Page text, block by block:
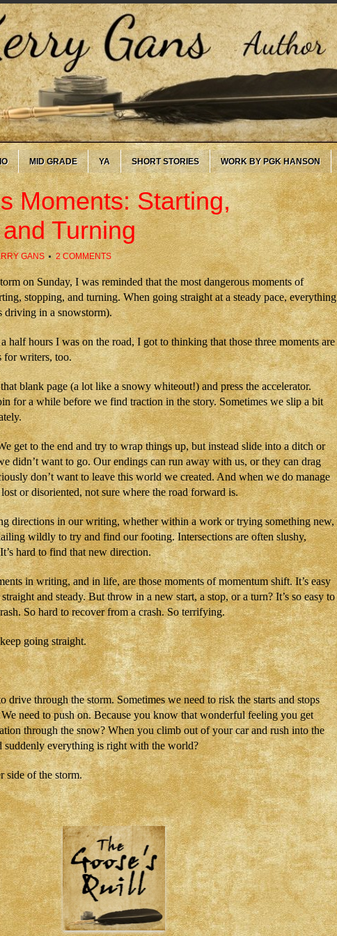
MID GRADE YA SHORT STORIES WORK BY PGK HANSON
Moments: Starting,
Turning
GANS 2 COMMENTS
on Sunday, I was reminded that the most dangerous moments of
stopping, and turning. When going straight at a steady pace, everything
driving in a snowstorm).
half hours I was on the road, I got to thinking that those three moments are
for writers, too.
blank page (a lot like a snowy whiteout!) and press the accelerator.
for a while before we find traction in the story. Sometimes we slip a bit
get to the end and try to wrap things up, but instead slide into a ditch or
didn’t want to go. Our endings can run away with us, or they can drag
don’t want to leave this world we created. And when we do manage
or disoriented, not sure where the road forward is.
directions in our writing, whether within a work or trying something new,
wildly to try and find our footing. Intersections are often slushy,
hard to find that new direction.
in writing, and in life, are those moments of momentum shift. It’s easy
and steady. But throw in a new start, a stop, or a turn? It’s so easy to
So hard to recover from a crash. So terrifying.
going straight.
drive through the storm. Sometimes we need to risk the starts and stops
need to push on. Because you know that wonderful feeling you get
through the snow? When you climb out of your car and rush into the
suddenly everything is right with the world?
side of the storm.